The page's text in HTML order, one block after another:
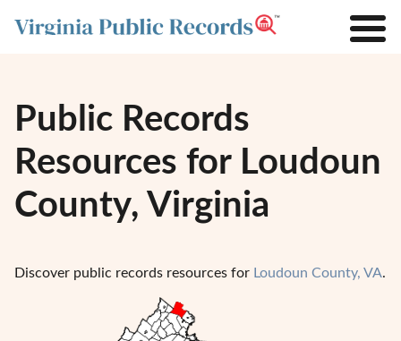
Public Records
Resources for Loudoun
County, Virginia
Discover public records resources for Loudoun County, VA.